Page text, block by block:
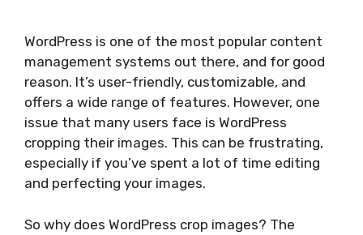
WordPress is one of the most popular content
management systems out there, and for good
reason. It’s user-friendly, customizable, and
offers a wide range of features. However, one
issue that many users face is WordPress
cropping their images. This can be frustrating,
especially if you’ve spent a lot of time editing
and perfecting your images.
So why does WordPress crop images? The